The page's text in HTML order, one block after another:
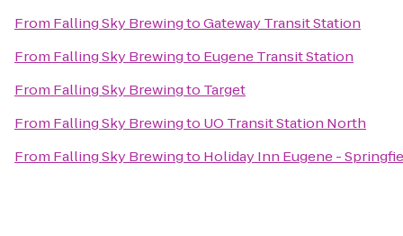
From Falling Sky BrewingtoGateway Transit Station
From Falling Sky Brewingto Eugene Transit Station
From Falling Sky Brewingto Target
From Falling Sky Brewingto UO Transit Station North
From Falling Sky Brewingto Holiday Inn Eugene -